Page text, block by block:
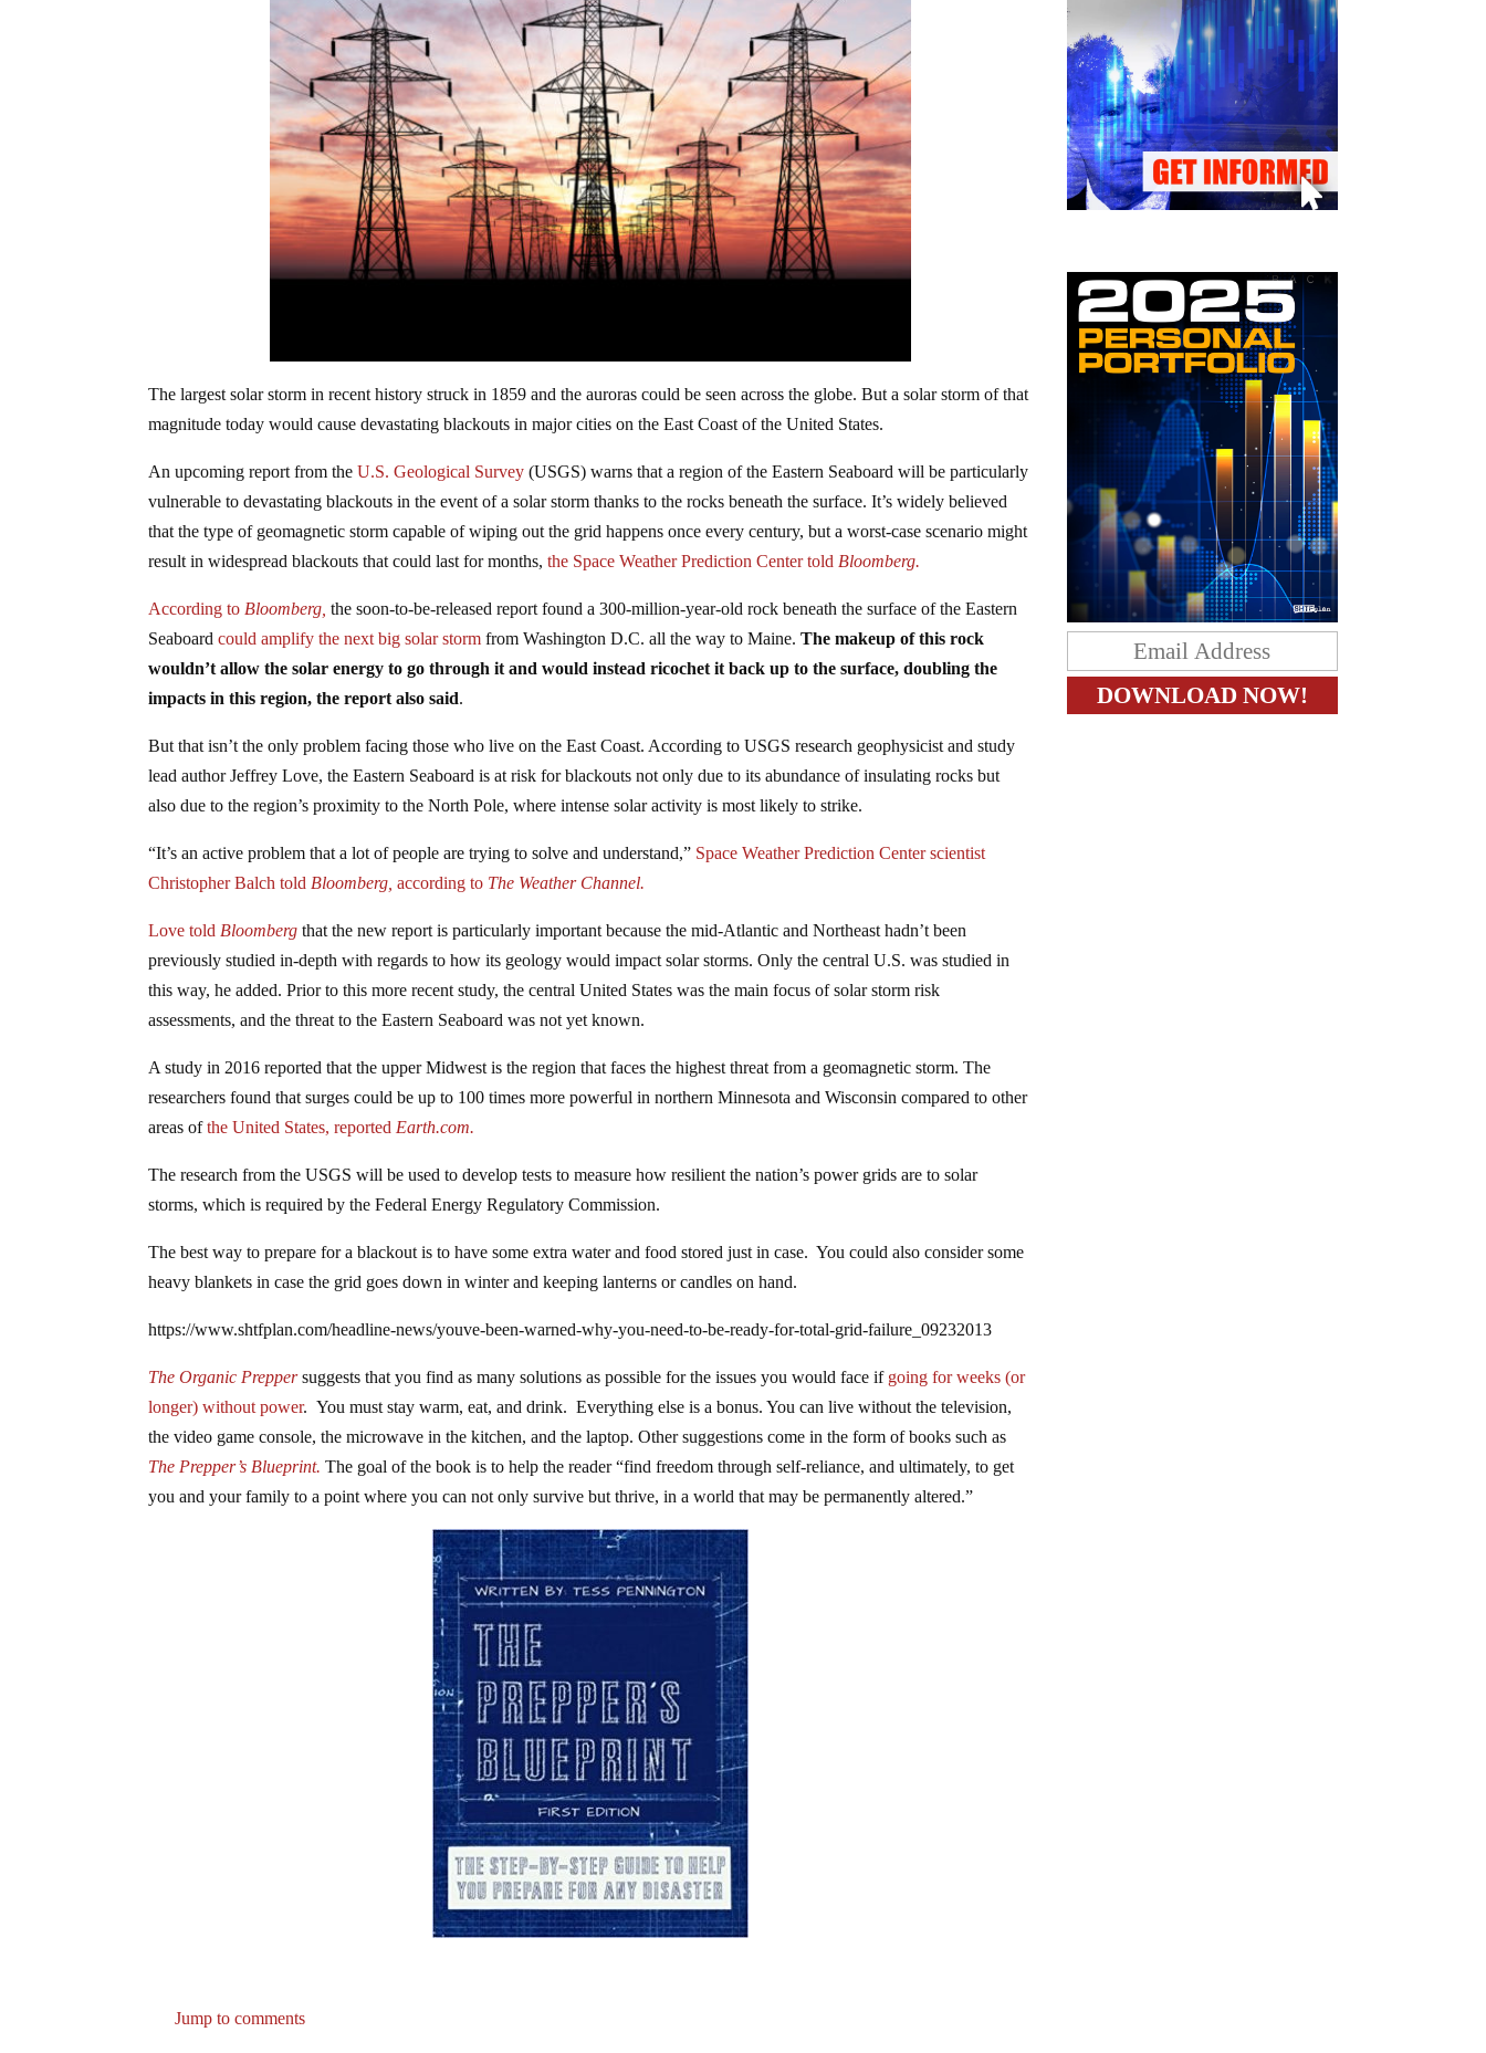
The largest solar storm in recent history struck in 1859 and the auroras could be seen across the globe. But a solar storm of that
magnitude today would cause devastating blackouts in major cities on the East Coast of the United States.
An upcoming report from theU.S. Geological Survey (USGS) warns that a region of the Eastern Seaboard will be particularly
vulnerable to devastating blackouts in the event of a solar storm thanks to the rocks beneath the surface. It’s widely believed
that the type of geomagnetic storm capable of wiping out the grid happens once every century, but a worst-case scenario might
result in widespread blackouts that could last for months,the Space Weather Prediction Center told Bloomberg.
According to Bloomberg, the soon-to-be-released report found a 300-million-year-old rock beneath the surface of the Eastern
Seaboardcould amplify the next big solar stormfrom Washington D.C. all the way to Maine. The makeup of this rock
wouldn’t allow the solar energy to go through it and would instead ricochet it back up to the surface, doubling the
impacts in this region, the report also said.
But that isn’t the only problem facing those who live on the East Coast. According to USGS research geophysicist and study
lead author Jeffrey Love, the Eastern Seaboard is at risk for blackouts not only due to its abundance of insulating rocks but
also due to the region’s proximity to the North Pole, where intense solar activity is most likely to strike.
“It’s an active problem that a lot of people are trying to solve and understand,” Space Weather Prediction Center scientist
Christopher Balch told Bloomberg,according to The Weather Channel.
Love told Bloomberg that the new report is particularly important because the mid-Atlantic and Northeast hadn’t been
previously studied in-depth with regards to how its geology would impact solar storms. Only the central U.S. was studied in
this way, he added. Prior to this more recent study, the central United States was the main focus of solar storm risk
assessments, and the threat to the Eastern Seaboard was not yet known.
A study in 2016 reported that the upper Midwest is the region that faces the highest threat from a geomagnetic storm. The
researchers found that surges could be up to 100 times more powerful in northern Minnesota and Wisconsin compared to other
areas ofthe United States, reported Earth.com.
The research from the USGS will be used to develop tests to measure how resilient the nation’s power grids are to solar
storms, which is required by the Federal Energy Regulatory Commission.
The best way to prepare for a blackout is to have some extra water and food stored just in case. You could also consider some
heavy blankets in case the grid goes down in winter and keeping lanterns or candles on hand.
https://www.shtfplan.com/headline-news/youve-been-warned-why-you-need-to-be-ready-for-total-grid-failure_09232013
The Organic Preppersuggests that you find as many solutions as possible for the issues you would face if going for weeks (or
longer) without power. You must stay warm, eat, and drink. Everything else is a bonus. You can live without the television,
the video game console, the microwave in the kitchen, and the laptop. Other suggestions come in the form of books such as
The Prepper’s Blueprint. The goal of the book is to help the reader “find freedom through self-reliance, and ultimately, to get
you and your family to a point where you can not only survive but thrive, in a world that may be permanently altered.”
Jump to comments